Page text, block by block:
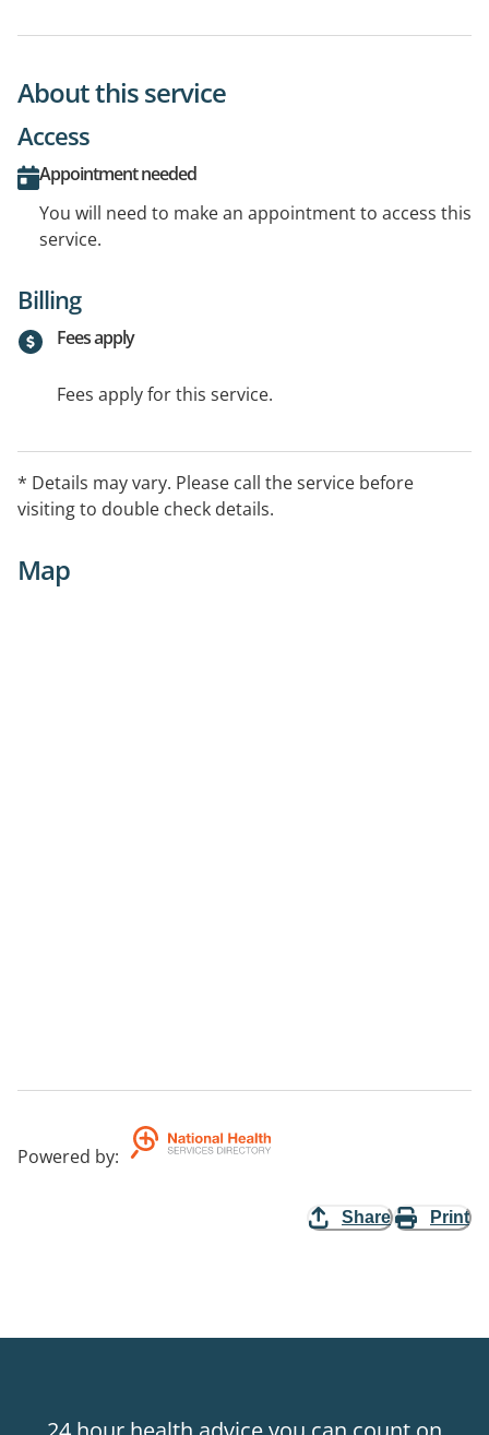
About this service
Access
Appointment needed
You will need to make an appointment to access this
service.
Billing
Fees apply
Fees apply for this service.
* Details may vary. Please call the service before
visiting to double check details.
Map
Powered by:
Share Print